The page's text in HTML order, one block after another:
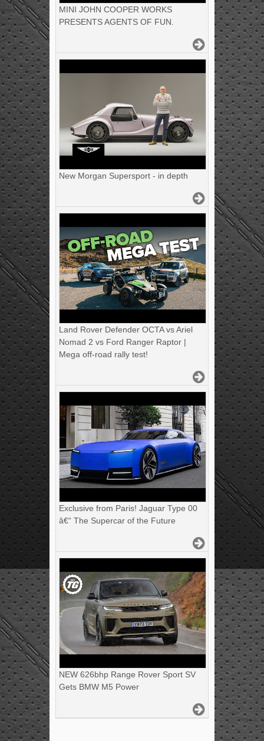
MINI JOHN COOPER WORKS
PRESENTS AGENTS OF FUN.
New Morgan Supersport - in depth
Land Rover Defender OCTA vs Ariel
Nomad 2 vs Ford Ranger Raptor |
Mega off-road rally test!
Exclusive from Paris! Jaguar Type 00
â€“ The Supercar of the Future
NEW 626bhp Range Rover Sport SV
Gets BMW M5 Power